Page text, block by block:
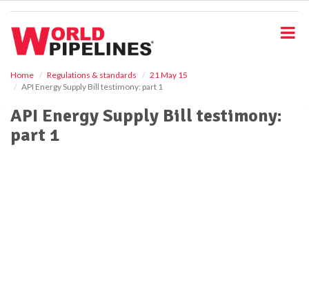
Home Regulations & standards
21 May 15
API Energy Supply Bill testimony: part 1
API Energy Supply Bill testimony:
part 1